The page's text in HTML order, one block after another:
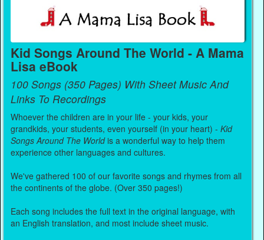
Kid Songs Around The World - A Mama
Lisa eBook
100 Songs (350 Pages) With Sheet Music And
Links To Recordings
Whoever the children are in your life - your kids, your
grandkids, your students, even yourself (in your heart) -Kid
Songs Around The Worldis a wonderful way to help them
experience other languages and cultures.
We've gathered 100 of our favorite songs and rhymes from all
the continents of the globe. (Over 350 pages!)
Each song includes the full text in the original language, with
an English translation, and most include sheet music.